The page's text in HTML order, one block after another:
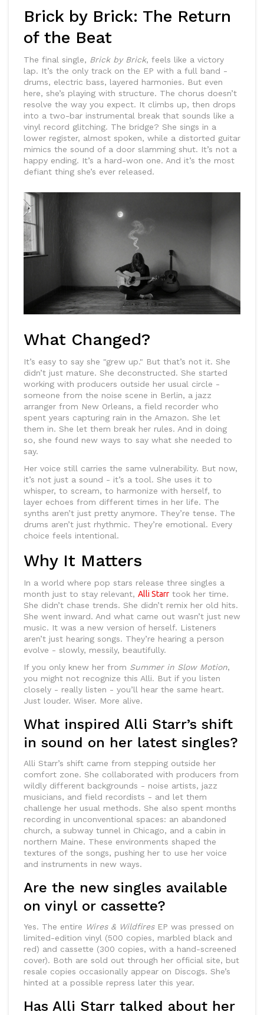
Brick by Brick: The Return
of the Beat
The final single, Brick by Brick, feels like a victory
lap. It’s the only track on the EP with a full band -
drums, electric bass, layered harmonies. But even
here, she’s playing with structure. The chorus doesn’t
resolve the way you expect. It climbs up, then drops
into a two-bar instrumental break that sounds like a
vinyl record glitching. The bridge? She sings in a
lower register, almost spoken, while a distorted guitar
mimics the sound of a door slamming shut. It’s not a
happy ending. It’s a hard-won one. And it’s the most
defiant thing she’s ever released.
What Changed?
It’s easy to say she "grew up." But that’s not it. She
didn’t just mature. She deconstructed. She started
working with producers outside her usual circle -
someone from the noise scene in Berlin, a jazz
arranger from New Orleans, a field recorder who
spent years capturing rain in the Amazon. She let
them in. She let them break her rules. And in doing
so, she found new ways to say what she needed to
say.
Her voice still carries the same vulnerability. But now,
it’s not just a sound - it’s a tool. She uses it to
whisper, to scream, to harmonize with herself, to
layer echoes from different times in her life. The
synths aren’t just pretty anymore. They’re tense. The
drums aren’t just rhythmic. They’re emotional. Every
choice feels intentional.
Why It Matters
In a world where pop stars release three singles a
month just to stay relevant, Alli Starr took her time.
She didn’t chase trends. She didn’t remix her old hits.
She went inward. And what came out wasn’t just new
music. It was a new version of herself. Listeners
aren’t just hearing songs. They’re hearing a person
evolve - slowly, messily, beautifully.
If you only knew her from Summer in Slow Motion,
you might not recognize this Alli. But if you listen
closely - really listen - you’ll hear the same heart.
Just louder. Wiser. More alive.
What inspired Alli Starr’s shift
in sound on her latest singles?
Alli Starr’s shift came from stepping outside her
comfort zone. She collaborated with producers from
wildly different backgrounds - noise artists, jazz
musicians, and field recordists - and let them
challenge her usual methods. She also spent months
recording in unconventional spaces: an abandoned
church, a subway tunnel in Chicago, and a cabin in
northern Maine. These environments shaped the
textures of the songs, pushing her to use her voice
and instruments in new ways.
Are the new singles available
on vinyl or cassette?
Yes. The entire Wires & WildfiresEP was pressed on
limited-edition vinyl (500 copies, marbled black and
red) and cassette (300 copies, with a hand-screened
cover). Both are sold out through her official site, but
resale copies occasionally appear on Discogs. She’s
hinted at a possible repress later this year.
Has Alli Starr talked about her